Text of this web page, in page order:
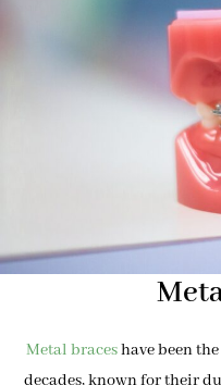
Metal braceshave been
decades, known for their